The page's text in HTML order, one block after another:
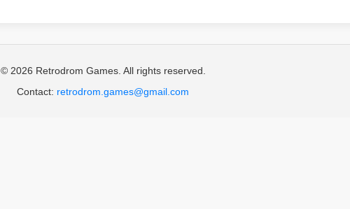
© 2026 Retrodrom Games. All rights reserved.
Contact: retrodrom.games@gmail.com